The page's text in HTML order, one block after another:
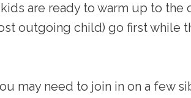
are ready to warm up to the
outgoing child) go first while
may need to join in on a